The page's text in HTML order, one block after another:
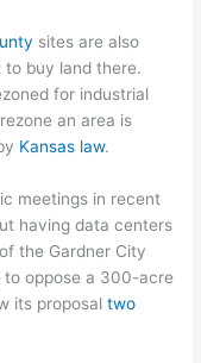
sites are also
to buy land there.
for industrial
an area is
Kansas law.
meetings in recent
having data centers
the Gardner City
to oppose a 300-acre
its proposaltwo